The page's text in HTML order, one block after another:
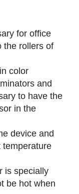
for office
the rollers of
color
and
to have the
in the
device and
temperature
is specially
be hot when